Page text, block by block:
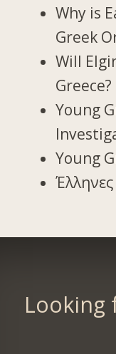
Why is
Greek
Will
Greece?
Young
Young
Looking